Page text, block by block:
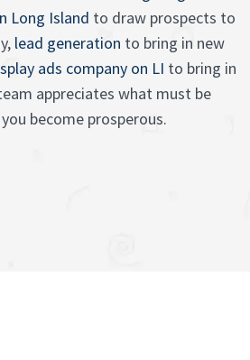
Long Island to draw prospects to
lead generation to bring in new
ads company on LI to bring in
appreciates what must be
become prosperous.